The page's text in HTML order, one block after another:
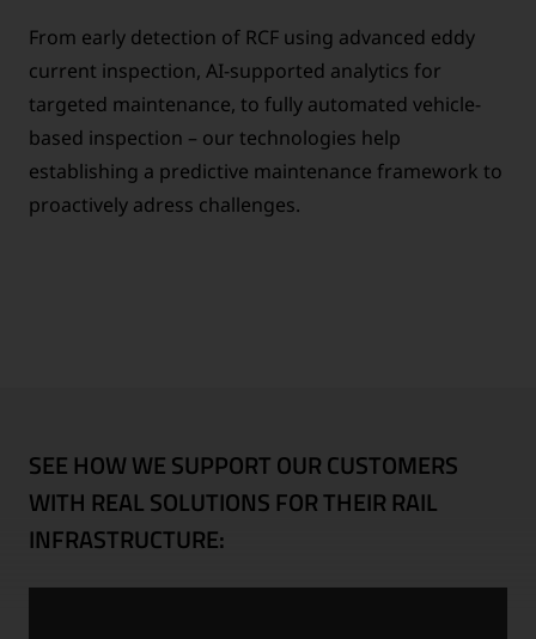
From early detection of RCF using advanced eddy
current inspection, AI-supported analytics for
targeted maintenance, to fully automated vehicle-
based inspection – our technologies help
establishing a predictive maintenance framework to
proactively adress challenges.
SEE HOW WE SUPPORT OUR CUSTOMERS
WITH REAL SOLUTIONS FOR THEIR RAIL
INFRASTRUCTURE: